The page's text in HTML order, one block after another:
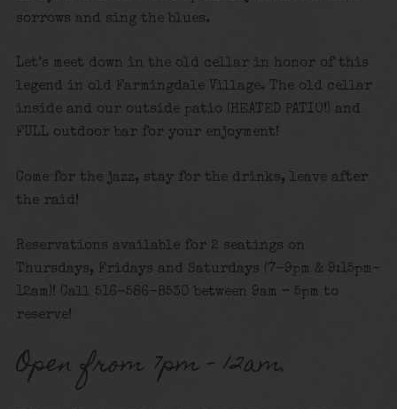
sorrows and sing the blues.
Let’s meet down in the old cellar in honor of this
legend in old Farmingdale Village. The old cellar
inside and our outside patio (HEATED PATIO!) and
FULL outdoor bar for your enjoyment!
Come for the jazz, stay for the drinks, leave after
the raid!
Reservations available for 2 seatings on
Thursdays, Fridays and Saturdays (7-9pm & 9:15pm-
12am)! Call 516-586-8530 between 9am – 5pm to
reserve!
Open from 7pm – 12am.